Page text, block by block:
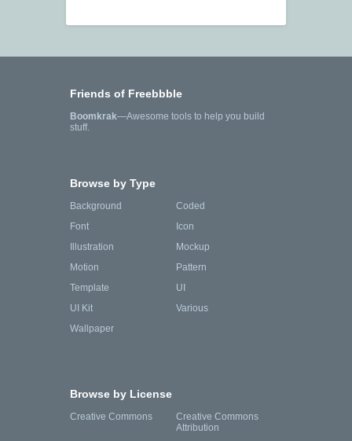
Friends of Freebbble
Boomkrak—Awesome tools to help you build
stuff.
Browse by Type
Background
Coded
Font
Icon
Illustration
Mockup
Motion
Pattern
Template
UI
UI Kit
Various
Wallpaper
Browse by License
Creative Commons
Creative Commons
Attribution